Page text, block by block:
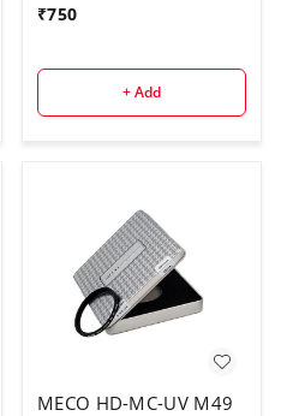
₹750
+ Add
MECO HD-MC-UV M49